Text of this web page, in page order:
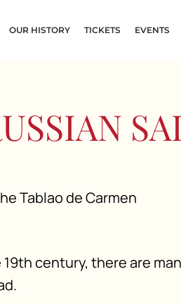
OUR HISTORY TICKETS EVENTS
century, there are